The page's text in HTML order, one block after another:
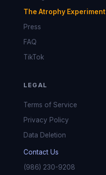
The Atrophy Experiment
Press
FAQ
TikTok
LEGAL
Terms of Service
Privacy Policy
Data Deletion
Contact Us
(986) 230-9208